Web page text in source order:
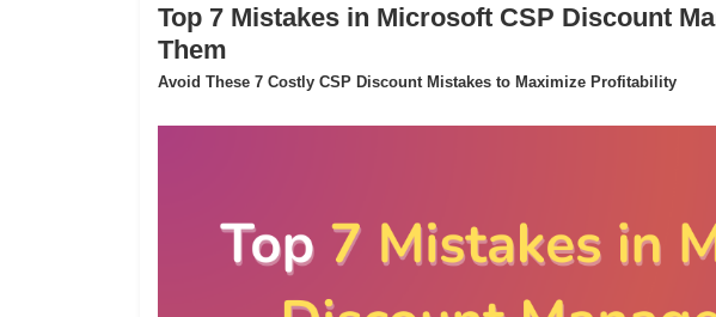
Top 7 Mistakes in Microsoft CSP Discount
Them
Avoid These 7 Costly CSP Discount Mistakes to Maximize Profitability